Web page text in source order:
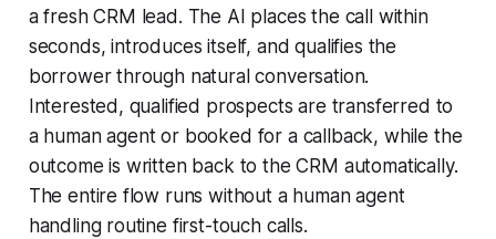
a fresh CRM lead. The AI places the call within
seconds, introduces itself, and qualifies the
borrower through natural conversation.
Interested, qualified prospects are transferred to
a human agent or booked for a callback, while the
outcome is written back to the CRM automatically.
The entire flow runs without a human agent
handling routine first-touch calls.